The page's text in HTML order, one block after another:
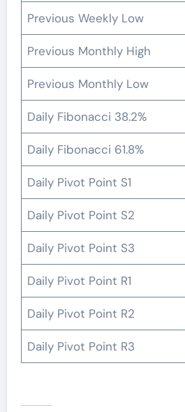
Previous Weekly Low
Previous Monthly High
Previous Monthly Low
Daily Fibonacci 38.2%
Daily Fibonacci 61.8%
Daily Pivot Point S1
Daily Pivot Point S2
Daily Pivot Point S3
Daily Pivot Point R1
Daily Pivot Point R2
Daily Pivot Point R3